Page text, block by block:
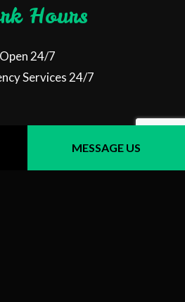
MESSAGE US
Hours
Open 24/7
Services 24/7
Us